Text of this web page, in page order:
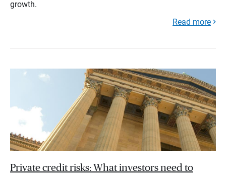
growth.
Read more
Private credit risks: What investors need to